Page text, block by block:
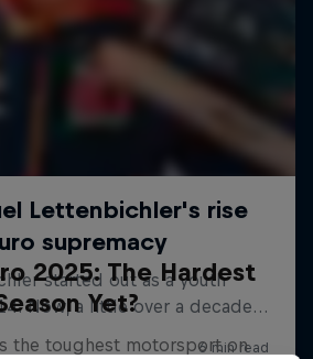
2025: The Hardest
Yet?
the toughest motorsport on